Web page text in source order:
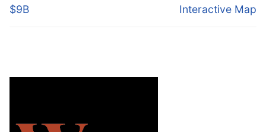
$9B
Interactive Map